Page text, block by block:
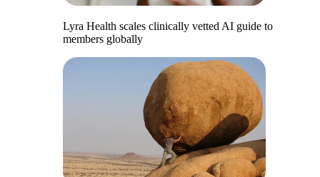
Lyra Health scales clinically vetted AI guide to
members globally